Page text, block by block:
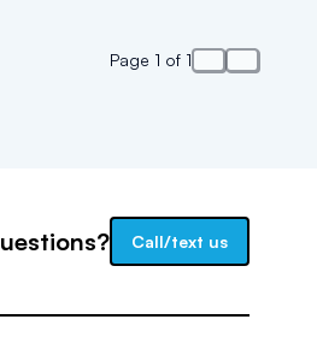
Page 1 of 1
Call/text us